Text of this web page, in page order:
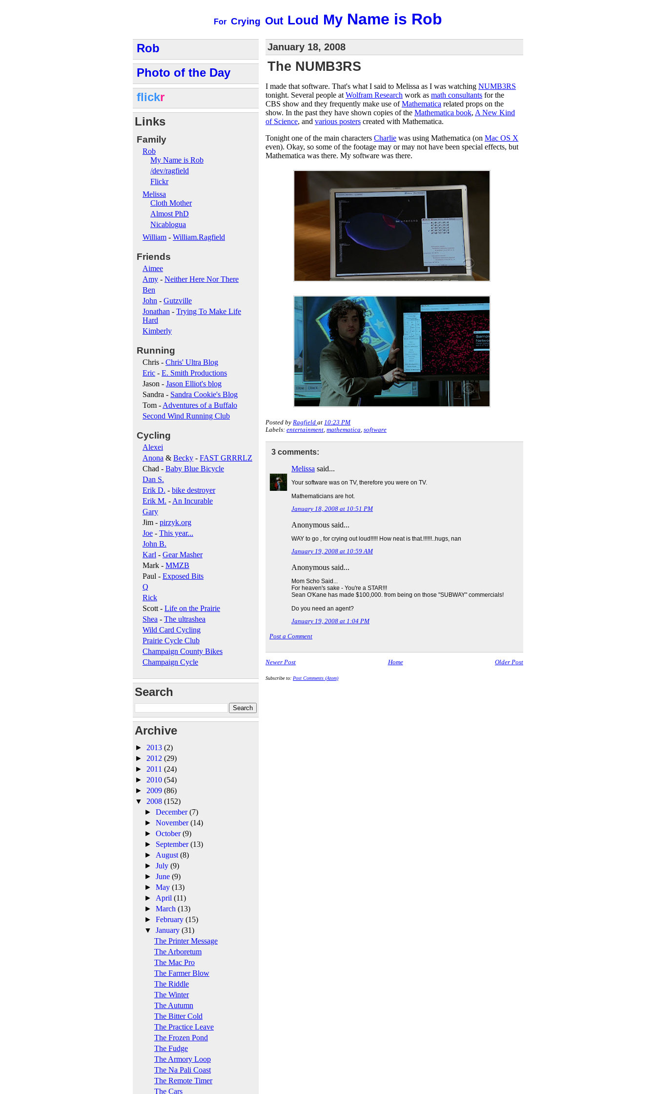
For Crying Out Loud My Name is Rob
January 18, 2008
The NUMB3RS
I made that software. That's what I said to Melissa as I was watching NUMB3RS
tonight. Several people at Wolfram Research work as math consultants for the
CBS show and they frequently make use ofMathematica related props on the
show. In the past they have shown copies of the Mathematica book, A New Kind
of Science, and various posters created with Mathematica.
Tonight one of the main characters Charlie was using Mathematica (on Mac OS X
even). Okay, so some of the footage may or may not have been special effects, but
Mathematica was there. My software was there.
Posted by Ragfield at 10:23 PM
Labels: entertainment, mathematica, software
3 comments:
Melissa said...
Your software was on TV, therefore you were on TV.
Mathematicians are hot.
January 18, 2008 at 10:51 PM
Anonymous said...
WAY to go , for crying out loud!!!!! How neat is that.!!!!!!..hugs, nan
January 19, 2008 at 10:59 AM
Anonymous said...
Mom Scho Said...
For heaven's sake - You're a STAR!!!
Sean O'Kane has made $100,000. from being on those "SUBWAY" commercials!
Do you need an agent?
January 19, 2008 at 1:04 PM
Post a Comment
Newer Post Older Post
Home
Subscribe to: Post Comments (Atom)
Rob
Photo of the Day
flickr
Links
Family
Rob
My Name is Rob
/dev/ragfield
Flickr
Melissa
Cloth Mother
Almost PhD
Nicablogua
William - William.Ragfield
Friends
Aimee
Amy - Neither Here Nor There
Ben
John - Gutzville
Jonathan - Trying To Make Life
Hard
Kimberly
Running
Chris - Chris' Ultra Blog
Eric - E. Smith Productions
Jason - Jason Elliot's blog
Sandra - Sandra Cookie's Blog
Tom - Adventures of a Buffalo
Second Wind Running Club
Cycling
Alexei
Anona & Becky - FAST GRRRLZ
Chad - Baby Blue Bicycle
Dan S.
Erik D. - bike destroyer
Erik M. - An Incurable
Gary
Jim - pirzyk.org
Joe - This year...
John B.
Karl - Gear Masher
Mark - MMZB
Paul - Exposed Bits
Q
Rick
Scott - Life on the Prairie
Shea - The ultrashea
Wild Card Cycling
Prairie Cycle Club
Champaign County Bikes
Champaign Cycle
Search
Archive
► 2013 (2)
► 2012 (29)
► 2011 (24)
► 2010 (54)
► 2009 (86)
▼ 2008 (152)
►December(7)
►November(14)
►October(9)
► September(13)
► August(8)
►July(9)
►June(9)
►May(13)
► April(11)
►March(13)
►February(15)
▼January(31)
The Printer Message
The Arboretum
The Mac Pro
The Farmer Blow
The Riddle
The Winter
The Autumn
The Bitter Cold
The Practice Leave
The Frozen Pond
The Fudge
The Armory Loop
The Na Pali Coast
The Remote Timer
The Cars